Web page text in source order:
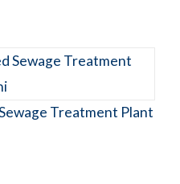
Treatment Plant